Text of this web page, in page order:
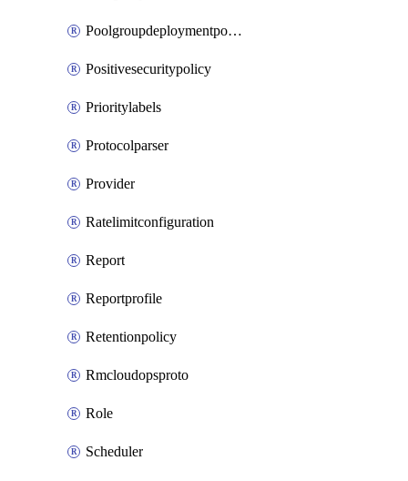
Poolgroupdeploymentpolicy
Positivesecuritypolicy
Prioritylabels
Protocolparser
Provider
Ratelimitconfiguration
Report
Reportprofile
Retentionpolicy
Rmcloudopsproto
Role
Scheduler